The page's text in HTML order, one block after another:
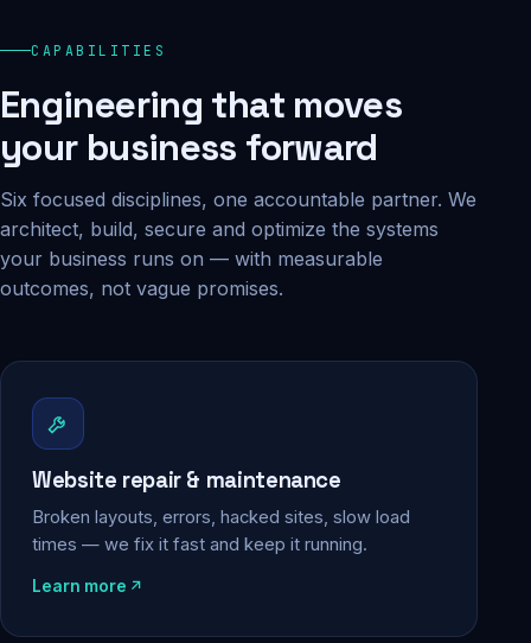
Daily backups
CAPABILITIES
Engineering that moves
your business forward
Six focused disciplines, one accountable partner. We
architect, build, secure and optimize the systems
your business runs on — with measurable
outcomes, not vague promises.
Website repair & maintenance
Broken layouts, errors, hacked sites, slow load
times — we fix it fast and keep it running.
Learn more